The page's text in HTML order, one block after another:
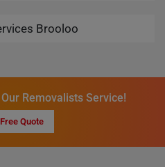
Brooloo
Removalists Service!
Quote